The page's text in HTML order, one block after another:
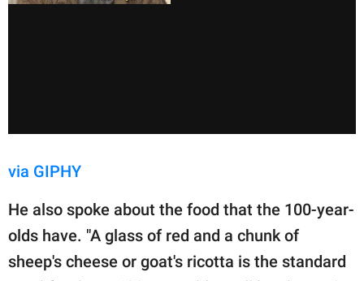
via GIPHY
He also spoke about the food that the 100-year-
olds have. "A glass of red and a chunk of
sheep's cheese or goat's ricotta is the standard